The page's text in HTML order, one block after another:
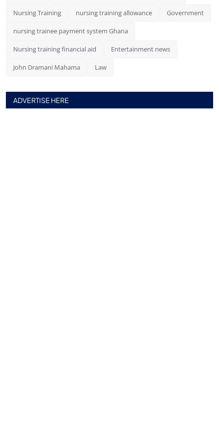
Nursing Training nursing training allowance Government
nursing trainee payment system Ghana
Nursing training financial aid Entertainment news
John Dramani Mahama Law
ADVERTISE HERE